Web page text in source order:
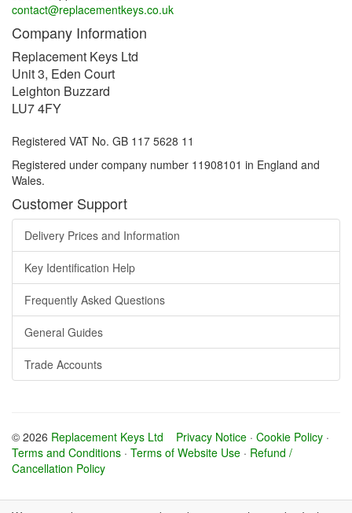
contact@replacementkeys.co.uk
Company Information
Replacement Keys Ltd
Unit 3, Eden Court
Leighton Buzzard
LU7 4FY
Registered VAT No. GB 117 5628 11
Registered under company number 11908101 in England and
Wales.
Customer Support
Delivery Prices and Information
Key Identification Help
Frequently Asked Questions
General Guides
Trade Accounts
© 2026 Replacement Keys Ltd Privacy Notice · Cookie Policy ·
Terms and Conditions · Terms of Website Use · Refund /
Cancellation Policy